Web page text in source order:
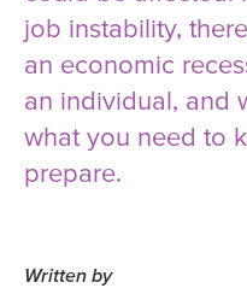
job instability,
an economic
an individual, and
what you need to
prepare.
Written by